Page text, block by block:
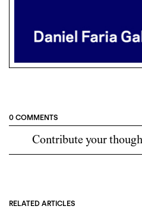
0 COMMENTS
Contribute your
RELATED ARTICLES